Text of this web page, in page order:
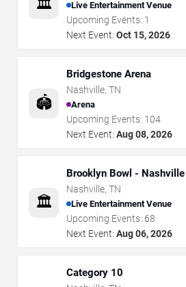
🏛️ Live Entertainment Venue
Upcoming Events: 1
Next Event: Oct 15, 2026
🏟️
Bridgestone Arena
Nashville, TN
Arena
Upcoming Events: 104
Next Event: Aug 08, 2026
🏛️
Brooklyn Bowl - Nashville
Nashville, TN
Live Entertainment Venue
Upcoming Events: 68
Next Event: Aug 06, 2026
Category 10